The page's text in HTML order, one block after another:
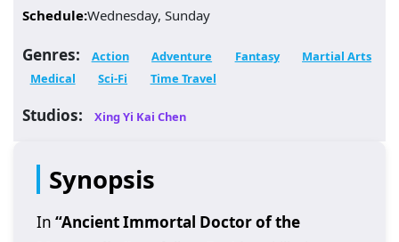
Schedule:Wednesday, Sunday
Genres: Action Adventure Fantasy
Martial Arts
Medical
Sci-Fi Time Travel
Studios: Xing Yi Kai Chen
Synopsis
In “Ancient Immortal Doctor of the